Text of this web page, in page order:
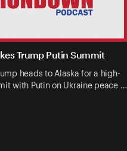
Trump Putin Summit
heads to Alaska for a high-
with Putin on Ukraine peace …